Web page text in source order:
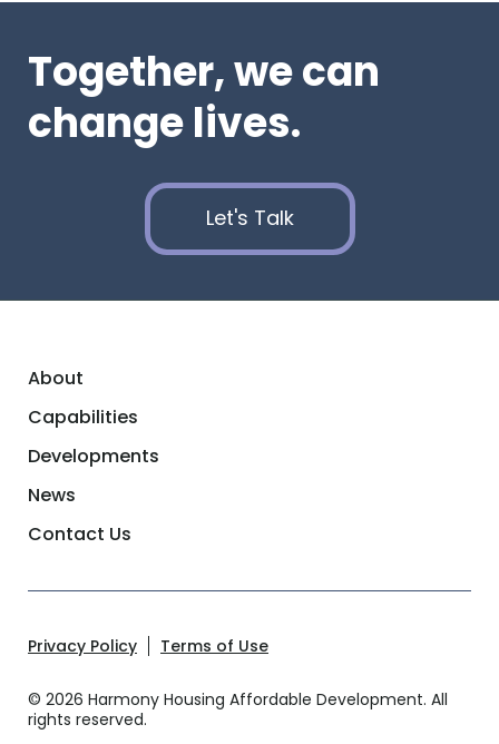
Together, we can
change lives.
Let's Talk
About
Capabilities
Developments
News
Contact Us
Privacy Policy Terms of Use
© 2026 Harmony Housing Affordable Development. All
rights reserved.